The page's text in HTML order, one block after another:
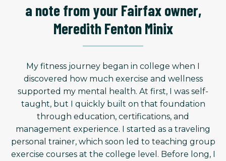
a note from your Fairfax owner,
Meredith Fenton Minix
My fitness journey began in college when I
discovered how much exercise and wellness
supported my mental health. At first, I was self-
taught, but I quickly built on that foundation
through education, certifications, and
management experience. I started as a traveling
personal trainer, which soon led to teaching group
exercise courses at the college level. Before long, I